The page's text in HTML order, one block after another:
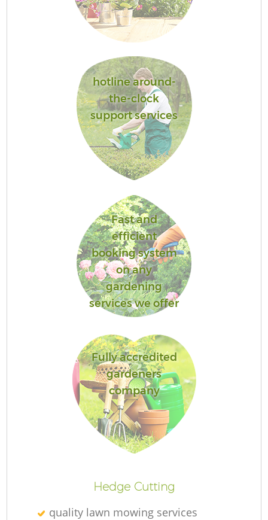
hotline around-
the-clock
support services
Fast and
efficient
booking system
on any
gardening
services we offer
Fully accredited
gardeners
company
Hedge Cutting
quality lawn mowing services